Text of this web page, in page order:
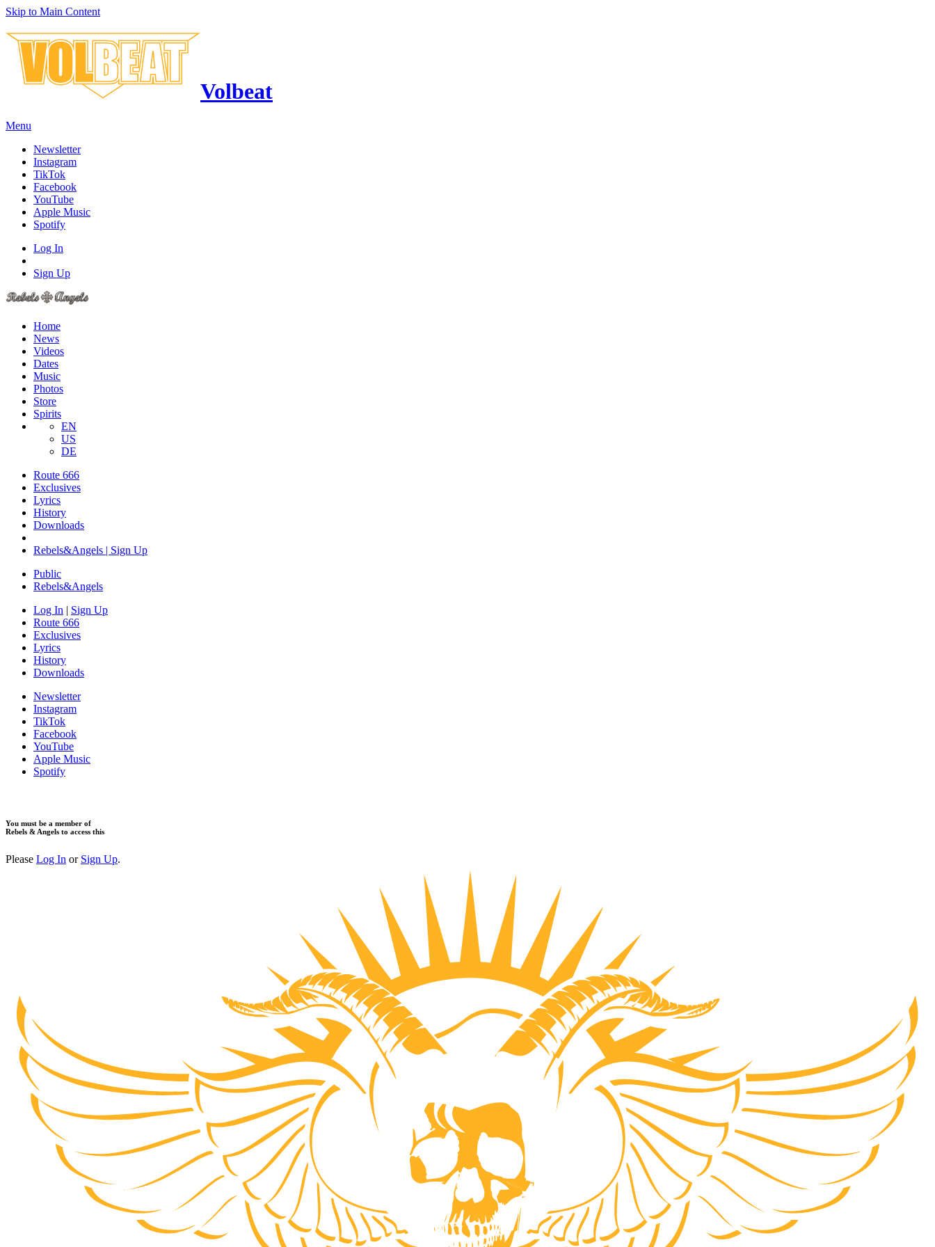
Skip to Main Content
Volbeat
Menu
Newsletter
Instagram
TikTok
Facebook
YouTube
Apple Music
Spotify
Log In
Sign Up
Home
News
Videos
Dates
Music
Photos
Store
Spirits
EN
US
DE
Route 666
Exclusives
Lyrics
History
Downloads
Rebels&Angels | Sign Up
Public
Rebels&Angels
Log In | Sign Up
Route 666
Exclusives
Lyrics
History
Downloads
Newsletter
Instagram
TikTok
Facebook
YouTube
Apple Music
Spotify
You must be a member of
Rebels & Angels to access this
Please Log In or Sign Up.